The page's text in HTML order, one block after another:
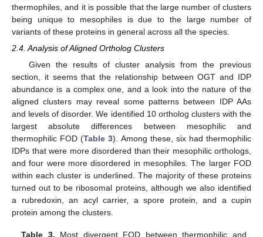
thermophiles, and it is possible that the large number of clusters
being unique to mesophiles is due to the large number of
variants of these proteins in general across all the species.
2.4. Analysis of Aligned Ortholog Clusters
Given the results of cluster analysis from the previous
section, it seems that the relationship between OGT and IDP
abundance is a complex one, and a look into the nature of the
aligned clusters may reveal some patterns between IDP AAs
and levels of disorder. We identified 10 ortholog clusters with the
largest absolute differences between mesophilic and
thermophilic FOD (Table 3). Among these, six had thermophilic
IDPs that were more disordered than their mesophilic orthologs,
and four were more disordered in mesophiles. The larger FOD
within each cluster is underlined. The majority of these proteins
turned out to be ribosomal proteins, although we also identified
a rubredoxin, an acyl carrier, a spore protein, and a cupin
protein among the clusters.
Table 3. Most divergent FOD between thermophilic and